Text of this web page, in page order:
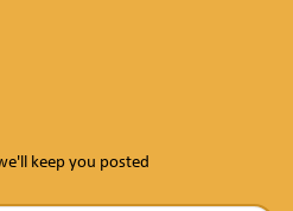
keep you posted